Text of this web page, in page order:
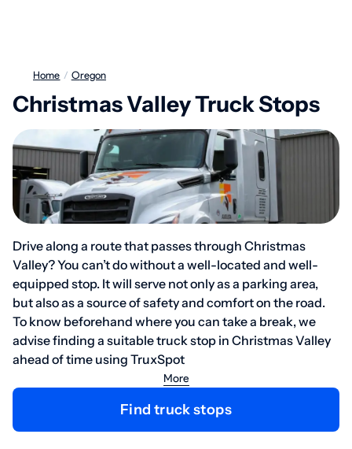
Home / Oregon
Christmas Valley Truck Stops
Drive along a route that passes through Christmas
Valley? You can’t do without a well-located and well-
equipped stop. It will serve not only as a parking area,
but also as a source of safety and comfort on the road.
To know beforehand where you can take a break, we
advise finding a suitable truck stop in Christmas Valley
ahead of time using TruxSpot
More
Find truck stops